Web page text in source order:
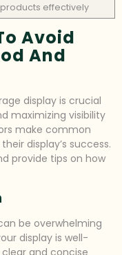
effectively
Avoid
And
display is crucial
maximizing visibility
make common
display’s success.
provide tips on how
be overwhelming
display is well-
and concise